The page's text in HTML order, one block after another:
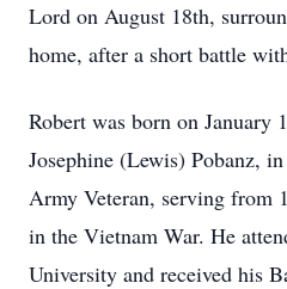
Lord on August 18th,
home, after a short battle
Robert was born on January
Josephine (Lewis) Pobanz,
Army Veteran, serving from
in the Vietnam War. He
University and received his